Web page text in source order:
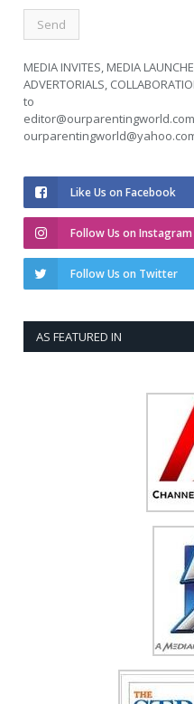
MEDIA INVITES, MEDIA
ADVERTORIALS,
to
editor@ourparentingworld.com
Like Us on Facebook
Follow Us on Instagram
Follow Us on Twitter
AS FEATURED IN